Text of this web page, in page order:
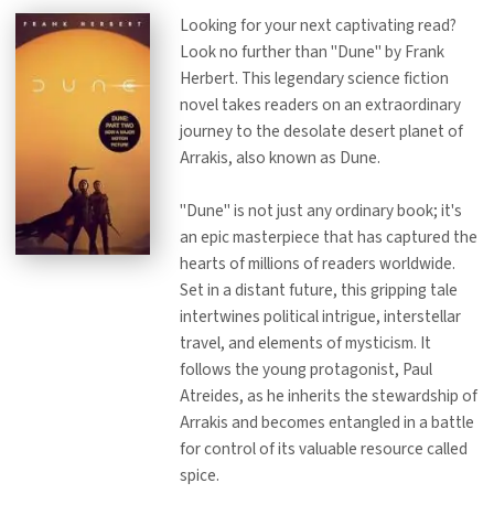
Looking for your next captivating read?
Look no further than "Dune" by Frank
Herbert. This legendary science fiction
novel takes readers on an extraordinary
journey to the desolate desert planet of
Arrakis, also known as Dune.
"Dune" is not just any ordinary book; it's
an epic masterpiece that has captured the
hearts of millions of readers worldwide.
Set in a distant future, this gripping tale
intertwines political intrigue, interstellar
travel, and elements of mysticism. It
follows the young protagonist, Paul
Atreides, as he inherits the stewardship of
Arrakis and becomes entangled in a battle
for control of its valuable resource called
spice.